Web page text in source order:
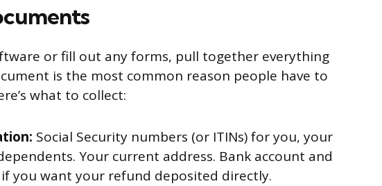
or fill out any forms, pull together everything
is the most common reason people have to
what to collect:
Social Security numbers (or ITINs) for you, your
Your current address. Bank account and
you want your refund deposited directly.